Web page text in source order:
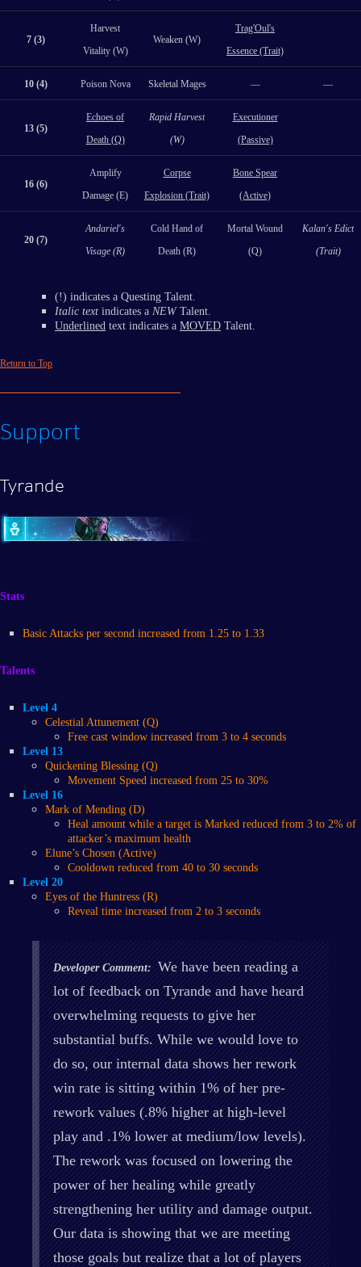
7 (3)
Harvest
Vitality (W)
Weaken (W)
Trag'Oul's
Essence (Trait)
10 (4) Poison Nova Skeletal Mages — —
13 (5)
Echoes of
Death (Q)
Rapid Harvest
(W)
Executioner
(Passive)
16 (6)
Amplify
Damage (E)
Corpse
Explosion (Trait)
Bone Spear
(Active)
20 (7)
Andariel's
Visage (R)
Cold Hand of
Death (R)
Mortal Wound
(Q)
Kalan's Edict
(Trait)
(!) indicates a Questing Talent.
Italic text indicates a NEWTalent.
Underlined text indicates a MOVED Talent.
Return to Top
Support
Tyrande
Stats
Basic Attacks per second increased from 1.25 to 1.33
Talents
Level 4
Celestial Attunement (Q)
Free cast window increased from 3 to 4 seconds
Level 13
Quickening Blessing (Q)
Movement Speed increased from 25 to 30%
Level 16
Mark of Mending (D)
Heal amount while a target is Marked reduced from 3 to 2% of
attacker’s maximum health
Elune’s Chosen (Active)
Cooldown reduced from 40 to 30 seconds
Level 20
Eyes of the Huntress (R)
Reveal time increased from 2 to 3 seconds
Developer Comment: We have been reading a
lot of feedback on Tyrande and have heard
overwhelming requests to give her
substantial buffs. While we would love to
do so, our internal data shows her rework
win rate is sitting within 1% of her pre-
rework values (.8% higher at high-level
play and .1% lower at medium/low levels).
The rework was focused on lowering the
power of her healing while greatly
strengthening her utility and damage output.
Our data is showing that we are meeting
those goals but realize that a lot of players